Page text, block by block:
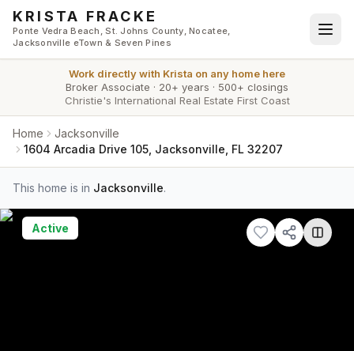
Skip to main content
KRISTA FRACKE
Ponte Vedra Beach, St. Johns County, Nocatee,
Jacksonville eTown & Seven Pines
Work directly with Krista on any home here
Broker Associate · 20+ years · 500+ closings
Christie's International Real Estate First Coast
Home
Jacksonville
1604 Arcadia Drive 105, Jacksonville, FL 32207
This home is in Jacksonville.
Active